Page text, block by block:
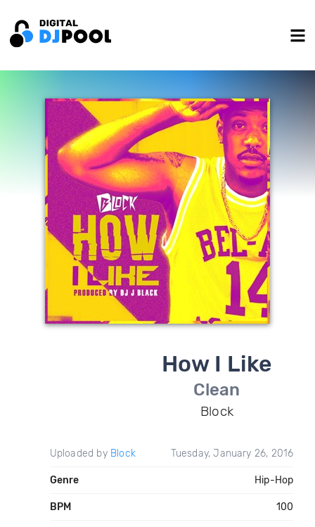
How I Like
Clean
Block
Uploaded by Block Tuesday, January 26, 2016
Genre Hip-Hop
BPM 100